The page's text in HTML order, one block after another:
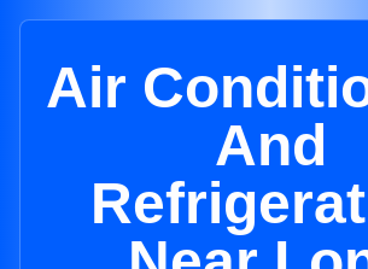
Air
And